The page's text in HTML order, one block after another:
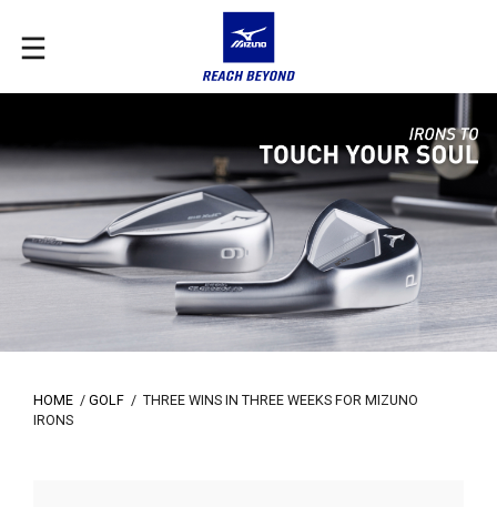
HOME / GOLF / THREE WINS IN THREE WEEKS FOR MIZUNO
IRONS